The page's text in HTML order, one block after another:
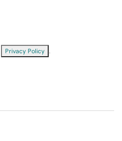
Privacy Policy